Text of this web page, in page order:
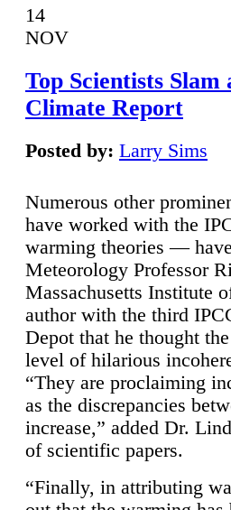
14
NOV
Top Scientists
Climate Report
Posted by: Larry Sims
Numerous other
have worked with the
warming theories —
Meteorology Professor
Massachusetts Institute
author with the third
Depot that he thought
level of hilarious
“They are proclaiming
as the discrepancies
increase,” added Dr.
of scientific papers.
“Finally, in attributing